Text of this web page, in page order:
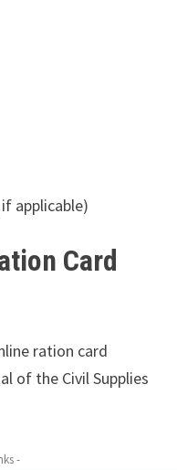
applicable)
Card
ration card
of the Civil Supplies
-